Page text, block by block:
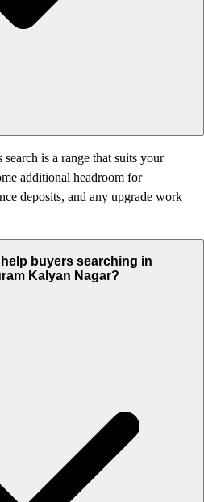
is a range that suits your
additional headroom for
deposits, and any upgrade work
buyers searching in
Kalyan Nagar?